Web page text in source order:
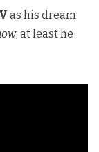
as his dream
, at least he